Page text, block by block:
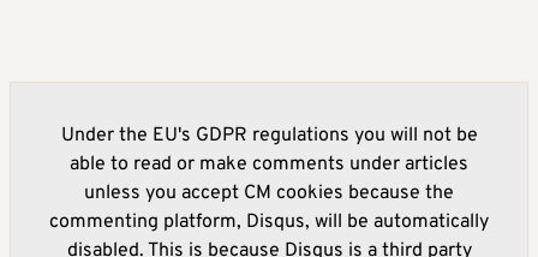
Under the EU's GDPR regulations you will not be
able to read or make comments under articles
unless you accept CM cookies because the
commenting platform, Disqus, will be automatically
disabled. This is because Disqus is a third party